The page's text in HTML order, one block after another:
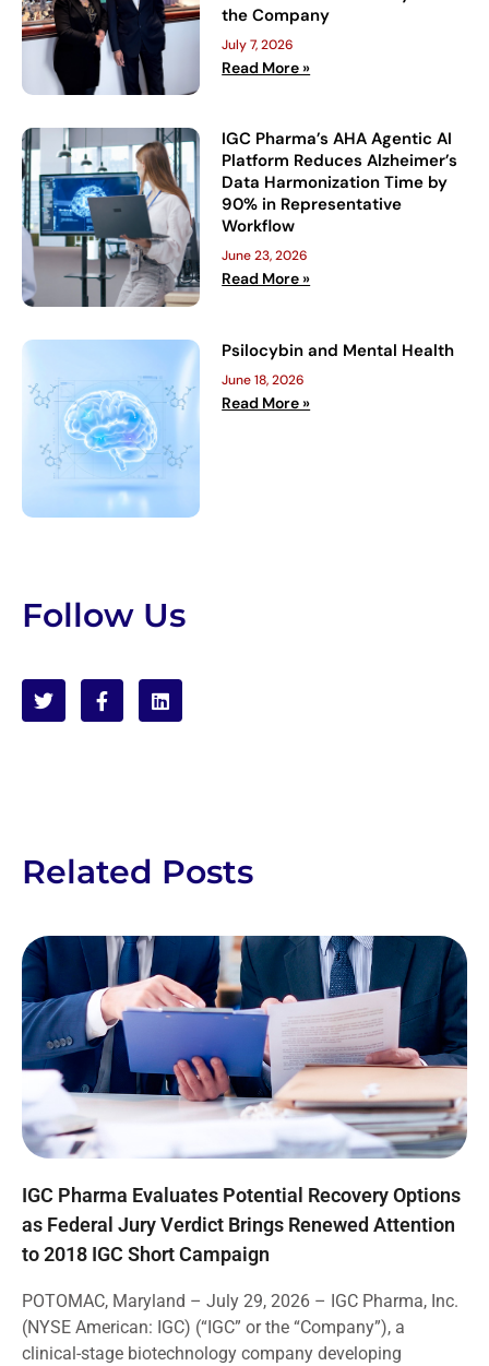
the Company
July 7, 2026
Read More »
IGC Pharma’s AHA Agentic AI
Platform Reduces Alzheimer’s
Data Harmonization Time by
90% in Representative
Workflow
June 23, 2026
Read More »
Psilocybin and Mental Health
June 18, 2026
Read More »
Follow Us
Related Posts
IGC Pharma Evaluates Potential Recovery Options
as Federal Jury Verdict Brings Renewed Attention
to 2018 IGC Short Campaign
POTOMAC, Maryland – July 29, 2026 – IGC Pharma, Inc.
(NYSE American: IGC) (“IGC” or the “Company”), a
clinical-stage biotechnology company developing